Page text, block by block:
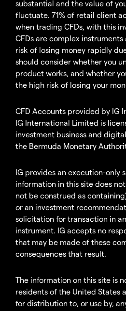
substantial and the value of
fluctuate. 71% of retail client
when trading CFDs, with this
CFDs are complex
risk of losing money rapidly
should consider whether you
product works, and whether
the high risk of losing your
CFD Accounts provided by IG
IG International Limited is
investment business and
the Bermuda Monetary
IG provides an execution-only
information in this site does
not be construed as
or an investment
solicitation for transaction in
instrument. IG accepts no
that may be made of these
consequences that result.
The information on this site is
residents of the United States
for distribution to, or use by,